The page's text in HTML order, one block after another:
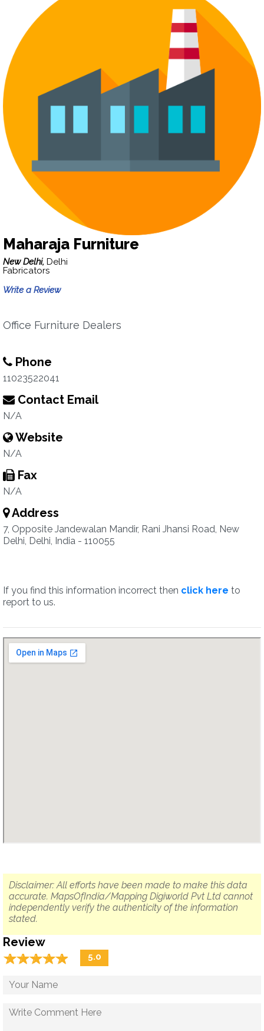
Maharaja Furniture
New Delhi, Delhi
Fabricators
Write a Review
Office Furniture Dealers
Phone
11023522041
Contact Email
N/A
Website
N/A
Fax
N/A
Address
7, Opposite Jandewalan Mandir, Rani Jhansi Road, New
Delhi, Delhi, India - 110055
If you find this information incorrect then click here to
report to us.
Disclaimer: All efforts have been made to make this data
accurate. MapsOfIndia/Mapping Digiworld Pvt Ltd cannot
independently verify the authenticity of the information
stated.
Review
☆☆☆☆☆
★★★★★ 5.0